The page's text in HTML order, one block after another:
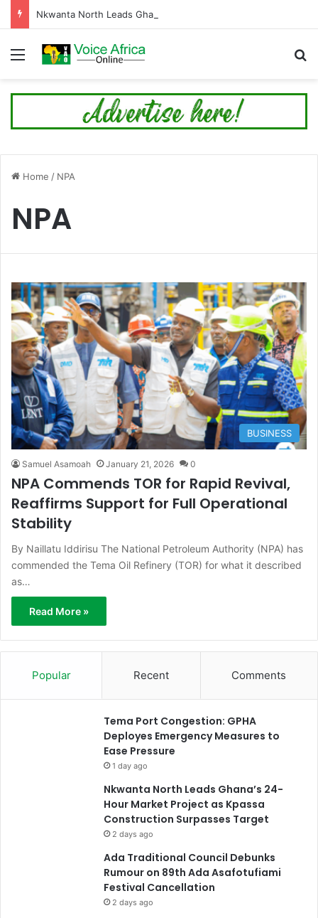
Menu
Home / NPA
NPA
BUSINESS
Samuel Asamoah January 21, 2026 0
NPA Commends TOR for Rapid Revival,
Reaffirms Support for Full Operational
Stability
By Naillatu Iddirisu The National Petroleum Authority (NPA) has
commended the Tema Oil Refinery (TOR) for what it described
as…
Read More »
Popular Recent Comments
Tema Port Congestion: GPHA
Deployes Emergency Measures to
Ease Pressure
1 day ago
Nkwanta North Leads Ghana’s 24-
Hour Market Project as Kpassa
Construction Surpasses Target
2 days ago
Ada Traditional Council Debunks
Rumour on 89th Ada Asafotufiami
Festival Cancellation
2 days ago